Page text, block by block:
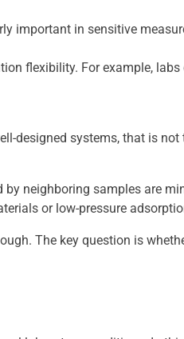
important in sensitive
flexibility. For example,
designed systems, that is
neighboring samples are
or low-pressure
The key question is